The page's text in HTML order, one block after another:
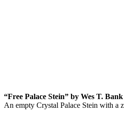
“Free Palace Stein” by Wes T. Bank
An empty Crystal Palace Stein with a